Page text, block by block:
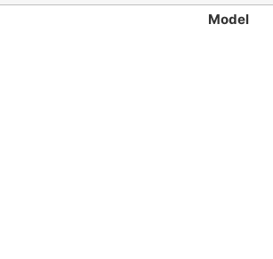
Model